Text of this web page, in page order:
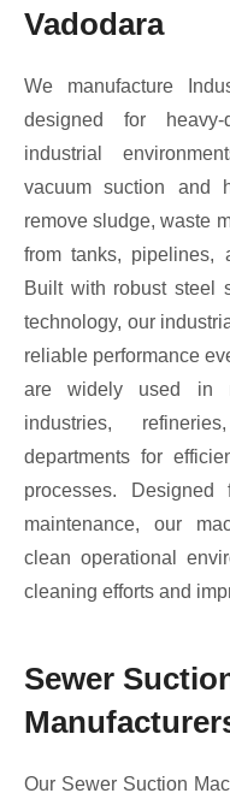
Vadodara
We manufacture
designed for
industrial
vacuum suction and
remove sludge, waste
from tanks, pipelines,
Built with robust steel
technology, our
reliable performance
are widely used in
industries,
departments for
processes.
maintenance, our
clean operational
cleaning efforts and
Sewer
Our Sewer Suction